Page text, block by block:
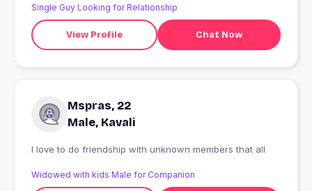
Single Guy Looking for Relationship
View Profile Chat Now
Mspras, 22
Male, Kavali
I love to do friendship with unknown members that all
Widowed with kids Male for Companion